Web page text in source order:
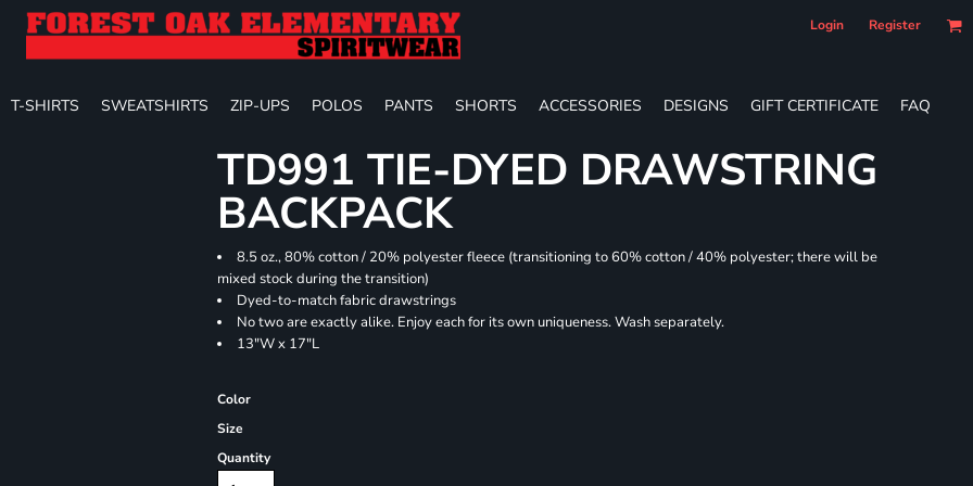
Login Register
T-SHIRTS SWEATSHIRTS ZIP-UPS POLOS PANTS SHORTS ACCESSORIES DESIGNS GIFT CERTIFICATE FAQ
TD991 TIE-DYED DRAWSTRING
BACKPACK
8.5 oz., 80% cotton / 20% polyester fleece (transitioning to 60% cotton / 40% polyester; there will be
mixed stock during the transition)
Dyed-to-match fabric drawstrings
No two are exactly alike. Enjoy each for its own uniqueness. Wash separately.
13"W x 17"L
Color
Size
Quantity